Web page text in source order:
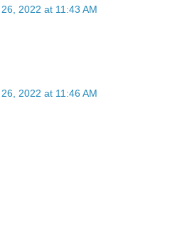
2022 at 11:43 AM
2022 at 11:46 AM